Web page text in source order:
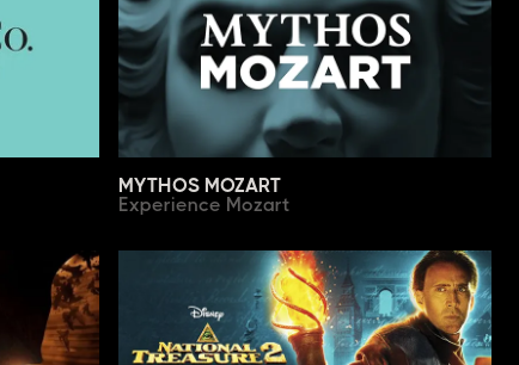
MYTHOS MOZART
Experience Mozart